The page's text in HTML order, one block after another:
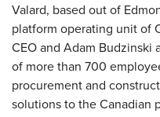
Valard, based out of
platform operating unit of
CEO and Adam Budzinski
of more than 700
procurement and
solutions to the Canadian